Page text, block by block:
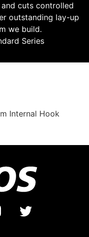
cuts controlled
outstanding lay-up
we build.
Series
Internal Hook